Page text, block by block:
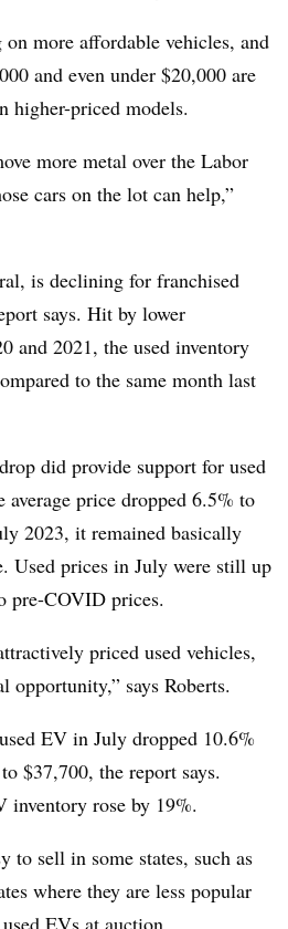
on more affordable vehicles, and
and even under $20,000 are
higher-priced models.
more metal over the Labor
cars on the lot can help,”
is declining for franchised
says. Hit by lower
and 2021, the used inventory
to the same month last
did provide support for used
price dropped 6.5% to
2023, it remained basically
Used prices in July were still up
pre-COVID prices.
priced used vehicles,
opportunity,” says Roberts.
EV in July dropped 10.6%
$37,700, the report says.
inventory rose by 19%.
to sell in some states, such as
where they are less popular
EVs at auction.